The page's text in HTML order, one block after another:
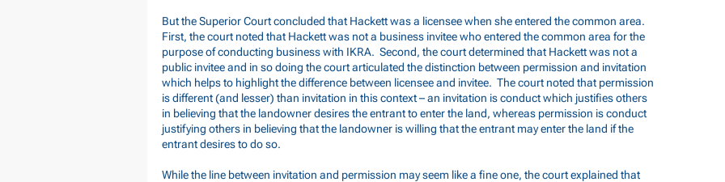
But the Superior Court concluded that Hackett was a licensee when she entered the common area.
First, the court noted that Hackett was not a business invitee who entered the common area for the
purpose of conducting business with IKRA. Second, the court determined that Hackett was not a
public invitee and in so doing the court articulated the distinction between permission and invitation
which helps to highlight the difference between licensee and invitee. The court noted that permission
is different (and lesser) than invitation in this context – an invitation is conduct which justifies others
in believing that the landowner desires the entrant to enter the land, whereas permission is conduct
justifying others in believing that the landowner is willing that the entrant may enter the land if the
entrant desires to do so.
While the line between invitation and permission may seem like a fine one, the court explained that